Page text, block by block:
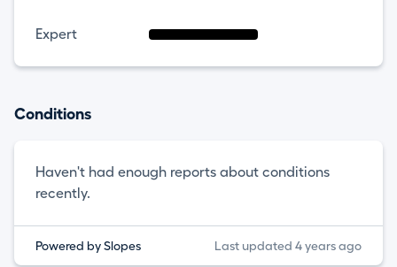
Expert
Conditions
Haven't had enough reports about conditions
recently.
Powered by Slopes Last updated 4 years ago